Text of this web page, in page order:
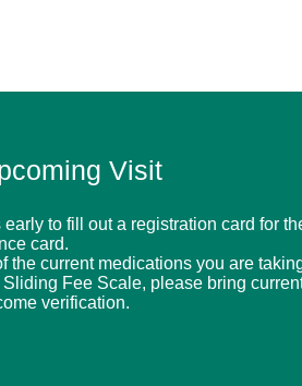
Visit
to fill out a registration card for
card.
the current medications you are
Sliding Fee Scale, please bring
verification.